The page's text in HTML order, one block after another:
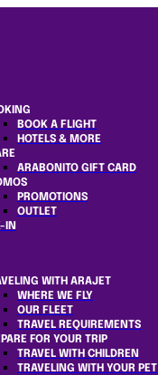
BOOK A FLIGHT
HOTELS & MORE
ARABONITO GIFT CARD
PROMOTIONS
OUTLET
IN
WITH ARAJET
WHERE WE FLY
OUR FLEET
TRAVEL REQUIREMENTS
FOR YOUR TRIP
TRAVEL WITH CHILDREN
TRAVELING WITH YOUR PET